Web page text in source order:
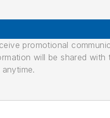
promotional
will be shared